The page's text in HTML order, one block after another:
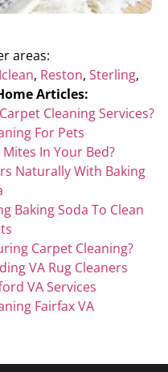
areas:
, Reston, Sterling,
Articles:
Cleaning Services?
For Pets
In Your Bed?
Naturally With Baking
Baking Soda To Clean
Carpet Cleaning?
VA Rug Cleaners
VA Services
Fairfax VA